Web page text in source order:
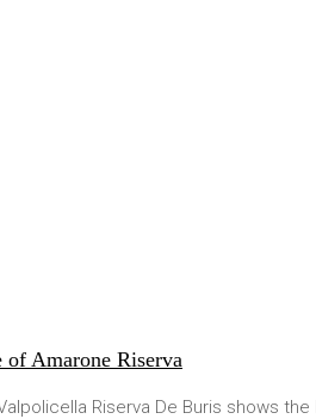
Amarone Riserva
Riserva De Buris shows